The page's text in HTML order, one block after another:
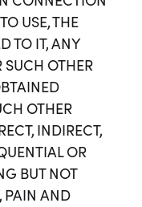
USE, THE
TO IT, ANY
SUCH OTHER
OTHER
INDIRECT,
OR
BUT NOT
PAIN AND